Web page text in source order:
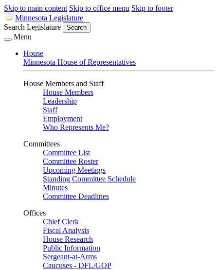
Skip to main content Skip to office menu Skip to footer
Minnesota Legislature
Search Legislature
Search
Menu
House
Minnesota House of Representatives
House Members and Staff
House Members
Leadership
Staff
Employment
Who Represents Me?
Committees
Committee List
Committee Roster
Upcoming Meetings
Standing Committee Schedule
Minutes
Committee Deadlines
Offices
Chief Clerk
Fiscal Analysis
House Research
Public Information
Sergeant-at-Arms
Caucuses - DFL/GOP